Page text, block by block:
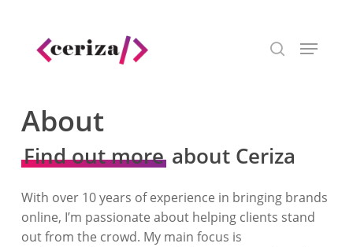
search
Menu
About
Find out moreabout Ceriza
With over 10 years of experience in bringing brands
online, I’m passionate about helping clients stand
out from the crowd. My main focus is